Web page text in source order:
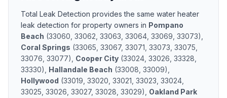
Total Leak Detection provides the same water heater
leak detection for property owners in Pompano
Beach (33060, 33062, 33063, 33064, 33069, 33073)
Coral Springs (33065, 33067, 33071, 33073, 33075,
33076, 33077) Cooper City (33024, 33026, 33328,
33330) Hallandale Beach (33008, 33009)
Hollywood (33019, 33020, 33021, 33023, 33024,
33025, 33026, 33027, 33028, 33029)
Oakland Park